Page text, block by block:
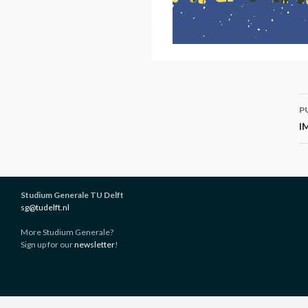
Studium Generale TU Delft
sg@tudelft.nl
More Studium Generale?
Sign up for ournewsletter!